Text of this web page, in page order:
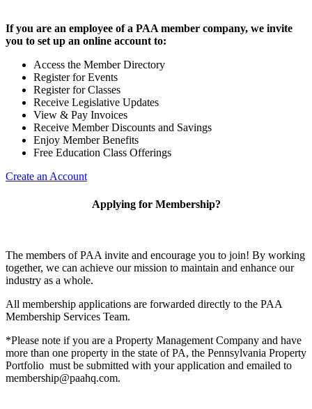
If you are an employee of a PAA member company, we invite
you to set up an online account to:
Access the Member Directory
Register for Events
Register for Classes
Receive Legislative Updates
View & Pay Invoices
Receive Member Discounts and Savings
Enjoy Member Benefits
Free Education Class Offerings
Create an Account
Applying for Membership?
The members of PAA invite and encourage you to join! By working
together, we can achieve our mission to maintain and enhance our
industry as a whole.
All membership applications are forwarded directly to the PAA
Membership Services Team.
*Please note if you are a Property Management Company and have
more than one property in the state of PA, the Pennsylvania Property
Portfolio must be submitted with your application and emailed to
membership@paahq.com.